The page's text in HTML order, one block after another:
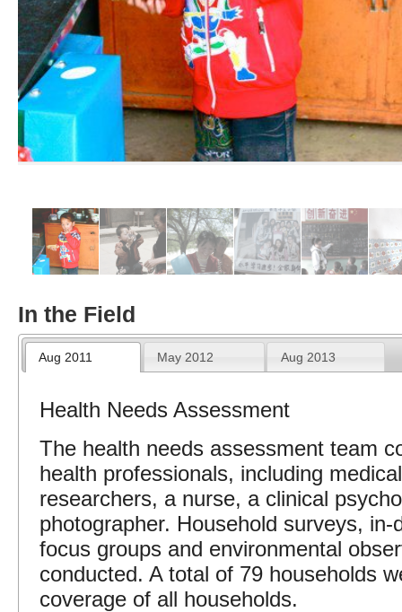
In the Field
Aug 2011 May 2012 Aug 2013
Health Needs Assessment
The health needs assessment team
health professionals, including
researchers, a nurse, a clinical
photographer. Household surveys, in-
focus groups and environmental
conducted. A total of 79 households
coverage of all households.